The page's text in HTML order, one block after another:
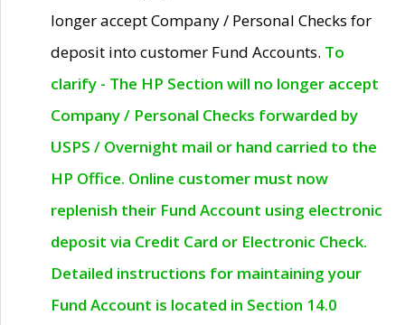
longer accept Company / Personal Checks for
deposit into customer Fund Accounts. To
clarify - The HP Section will no longer accept
Company / Personal Checks forwarded by
USPS / Overnight mail or hand carried to the
HP Office. Online customer must now
replenish their Fund Account using electronic
deposit via Credit Card or Electronic Check.
Detailed instructions for maintaining your
Fund Account is located in Section 14.0